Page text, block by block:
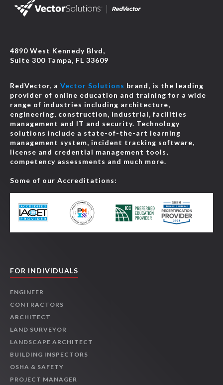
4890 West Kennedy Blvd,
Suite 300 Tampa, FL 33609
RedVector, a Vector Solutions brand, is the leading
provider of online education and training for a wide
range of industries including architecture,
engineering, construction, industrial, facilities
management and IT and security. Technology
solutions include a state-of-the-art learning
management system, incident tracking software,
license and credential management tools,
competency assessments and much more.
Some of our Accreditations:
FOR INDIVIDUALS
ENGINEER
CONTRACTORS
ARCHITECT
LAND SURVEYOR
LANDSCAPE ARCHITECT
BUILDING INSPECTORS
OSHA & SAFETY
PROJECT MANAGER